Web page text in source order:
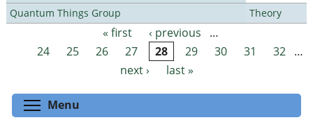
Quantum Things Group
Theory
Pages « first ‹ previous
…
24
25 26 27 28 29 30 31 32 …
next ›
last »
Menu